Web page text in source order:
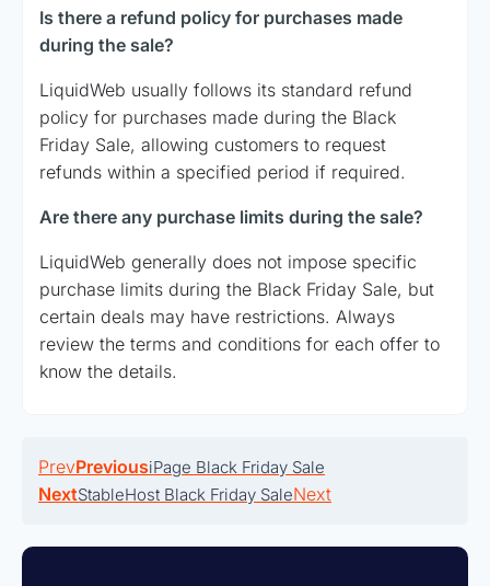
Is there a refund policy for purchases made
during the sale?
LiquidWeb usually follows its standard refund
policy for purchases made during the Black
Friday Sale, allowing customers to request
refunds within a specified period if required.
Are there any purchase limits during the sale?
LiquidWeb generally does not impose specific
purchase limits during the Black Friday Sale, but
certain deals may have restrictions. Always
review the terms and conditions for each offer to
know the details.
PrevPreviousiPage Black Friday Sale
NextStableHost Black Friday SaleNext